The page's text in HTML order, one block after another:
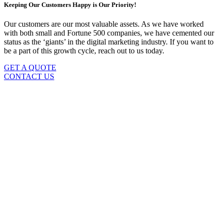
Keeping Our Customers Happy is Our Priority!
Our customers are our most valuable assets. As we have worked
with both small and Fortune 500 companies, we have cemented our
status as the ‘giants’ in the digital marketing industry. If you want to
be a part of this growth cycle, reach out to us today.
GET A QUOTE
CONTACT US